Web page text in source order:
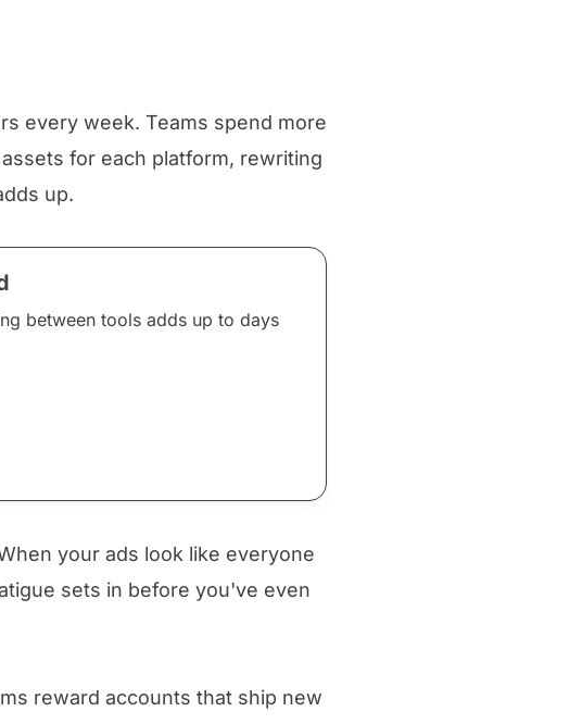
every week. Teams spend more
for each platform, rewriting
up.
between tools adds up to days
your ads look like everyone
sets in before you've even
reward accounts that ship new